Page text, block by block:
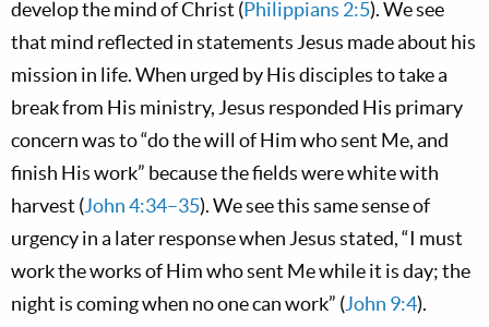
develop the mind of Christ (Philippians 2:5). We see
that mind reflected in statements Jesus made about his
mission in life. When urged by His disciples to take a
break from His ministry, Jesus responded His primary
concern was to “do the will of Him who sent Me, and
finish His work” because the fields were white with
harvest (John 4:34–35). We see this same sense of
urgency in a later response when Jesus stated, “I must
work the works of Him who sent Me while it is day; the
night is coming when no one can work” (John 9:4).